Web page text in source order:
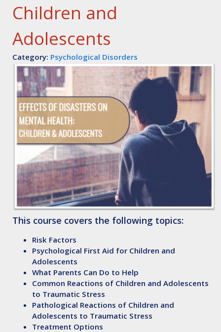
Children and
Adolescents
Category: Psychological Disorders
This course covers the following topics:
Risk Factors
Psychological First Aid for Children and
Adolescents
What Parents Can Do to Help
Common Reactions of Children and Adolescents
to Traumatic Stress
Pathological Reactions of Children and
Adolescents to Traumatic Stress
Treatment Options